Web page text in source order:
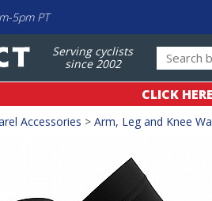
5pm PT
Serving cyclists
since 2002
CLICK HERE
Accessories > Arm, Leg and Knee